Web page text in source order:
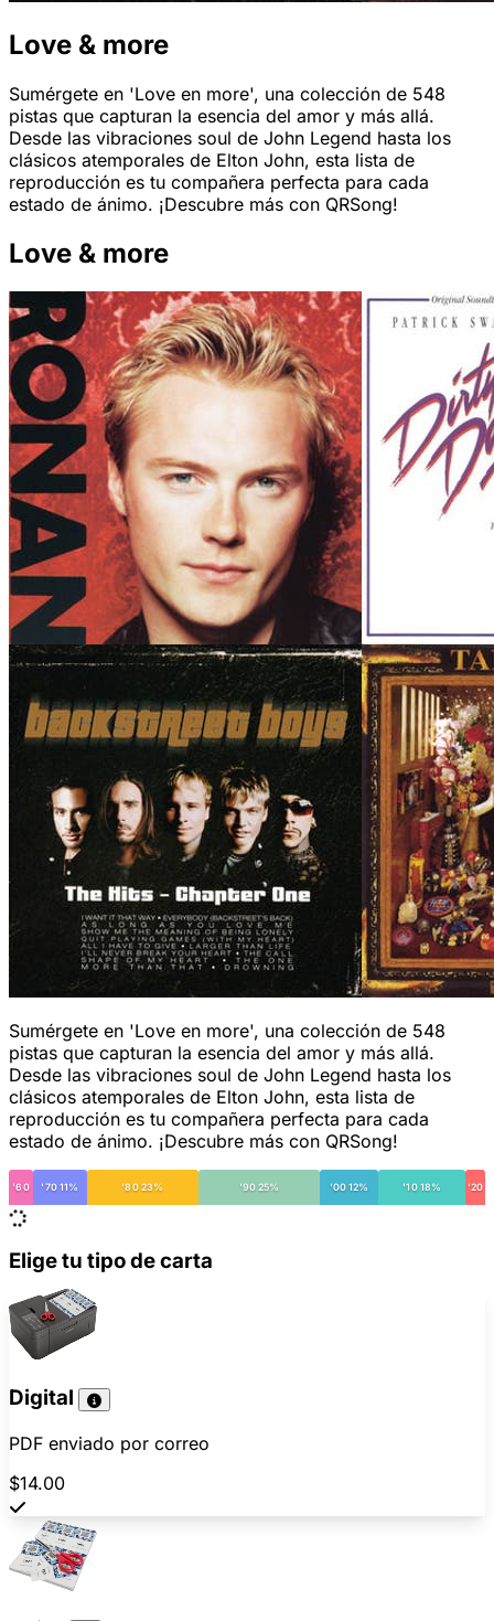
Love & more
Sumérgete en 'Love en more', una colección de 548
pistas que capturan la esencia del amor y más allá.
Desde las vibraciones soul de John Legend hasta los
clásicos atemporales de Elton John, esta lista de
reproducción es tu compañera perfecta para cada
estado de ánimo. ¡Descubre más con QRSong!
Love & more
Sumérgete en 'Love en more', una colección de 548
pistas que capturan la esencia del amor y más allá.
Desde las vibraciones soul de John Legend hasta los
clásicos atemporales de Elton John, esta lista de
reproducción es tu compañera perfecta para cada
estado de ánimo. ¡Descubre más con QRSong!
'60 '70 11% '80 23% '90 25% '00 12% '10 18% '20
Elige tu tipo de carta
Digital
PDF enviado por correo
$14.00